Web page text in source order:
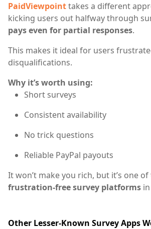
PaidViewpointtakes a different
kicking users out halfway through
pays even for partial responses.
This makes it ideal for users
disqualifications.
Why it’s worth using:
Short surveys
Consistent availability
No trick questions
Reliable PayPal payouts
It won’t make you rich, but it’s one
frustration-free survey platforms
Other Lesser-Known Survey Apps